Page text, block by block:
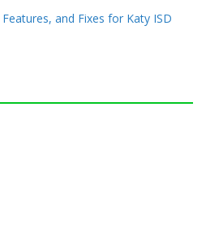
and Fixes for Katy ISD